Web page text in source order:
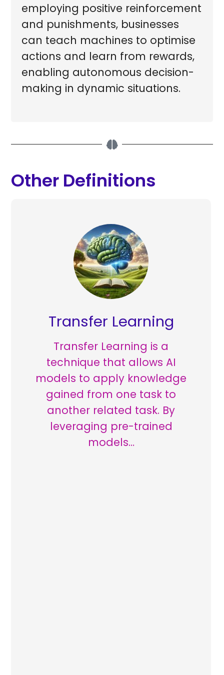
employing positive reinforcement
and punishments, businesses
can teach machines to optimise
actions and learn from rewards,
enabling autonomous decision-
making in dynamic situations.
Other Definitions
Transfer Learning
Transfer Learning is a
technique that allows AI
models to apply knowledge
gained from one task to
another related task. By
leveraging pre-trained
models…